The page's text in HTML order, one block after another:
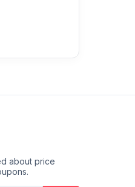
about price